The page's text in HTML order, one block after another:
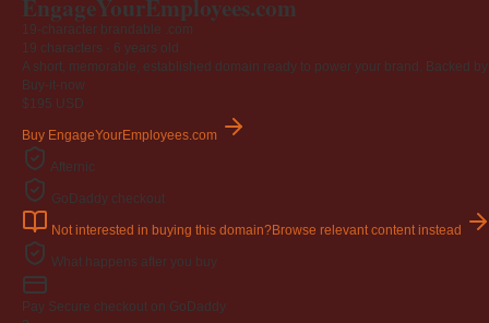
EngageYourEmployees.com
19-character brandable .com
19 characters · 6 years old
A short, memorable, established domain ready to power your brand. Backed
Buy-it-now
$195 USD
Buy EngageYourEmployees.com
Afternic
GoDaddy checkout
Not interested in buying this domain?Browse relevant content instead
What happens after you buy
Pay Secure checkout on GoDaddy